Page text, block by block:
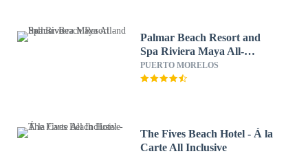
Palmar Beach Resort and
Spa Riviera Maya All-
Inclusive
PUERTO MORELOS
The Fives Beach Hotel - Á la
Carte All Inclusive